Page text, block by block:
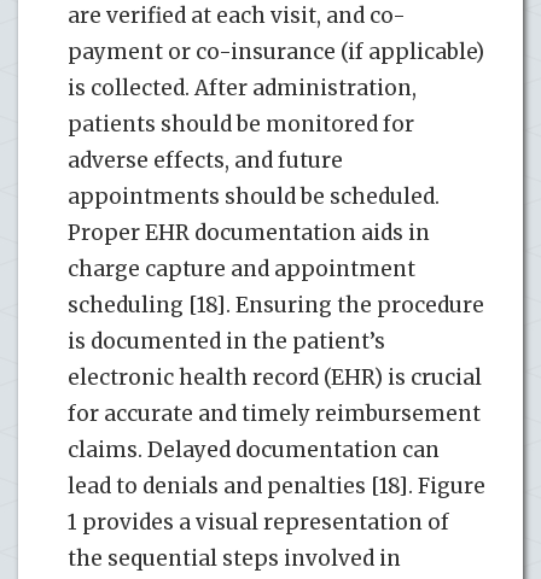
are verified at each visit, and co-
payment or co-insurance (if applicable)
is collected. After administration,
patients should be monitored for
adverse effects, and future
appointments should be scheduled.
Proper EHR documentation aids in
charge capture and appointment
scheduling [18]. Ensuring the procedure
is documented in the patient’s
electronic health record (EHR) is crucial
for accurate and timely reimbursement
claims. Delayed documentation can
lead to denials and penalties [18]. Figure
1 provides a visual representation of
the sequential steps involved in